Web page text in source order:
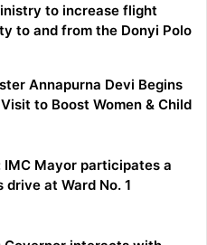
to increase flight
to and from the Donyi Polo
Annapurna Devi Begins
to Boost Women & Child
IMC Mayor participates a
drive at Ward No. 1